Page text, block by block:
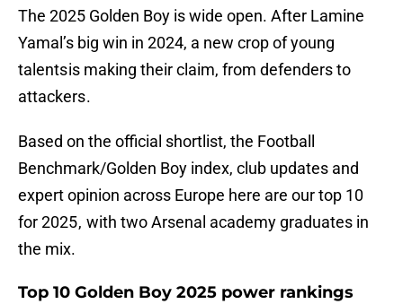
The 2025 Golden Boy is wide open. After Lamine
Yamal’s big win in 2024, a new crop of young
talents is making their claim, from defenders to
attackers .
Based on the official shortlist, the Football
Benchmark/Golden Boy index, club updates and
expert opinion across Europe here are our top 10
for 2025 , with two Arsenal academy graduates in
the mix.
Top 10 Golden Boy 2025 power rankings